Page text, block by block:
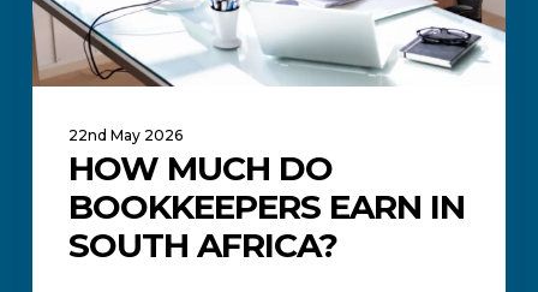
22nd May 2026
HOW MUCH DO
BOOKKEEPERS EARN IN
SOUTH AFRICA?